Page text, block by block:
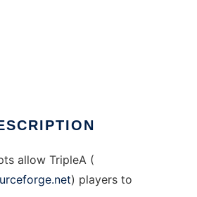
allow TripleA (
) players to